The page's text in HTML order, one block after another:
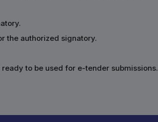
the authorized signatory.
to be used for e-tender submissions.